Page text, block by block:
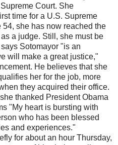
Court. She
time for a U.S. Supreme
she has now reached the
a judge. Still, she must be
Sotomayor "is an
will make a great justice,"
He believes that she
her for the job, more
they acquired their office.
thanked President Obama
"My heart is bursting with
who has been blessed
and experiences."
for about an hour Thursday,